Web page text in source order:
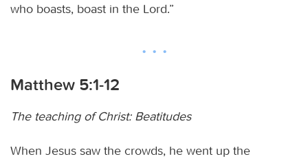
who boasts, boast in the Lord.”
Matthew 5:1-12
The teaching of Christ: Beatitudes
When Jesus saw the crowds, he went up the